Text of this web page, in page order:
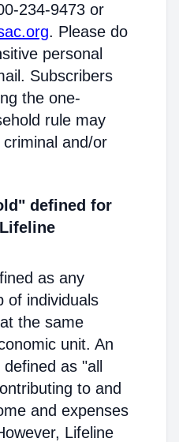
234-9473 or
. Please do
personal
Subscribers
the one-
rule may
and/or
defined for
as any
of individuals
the same
unit. An
as "all
to and
and expenses
Lifeline